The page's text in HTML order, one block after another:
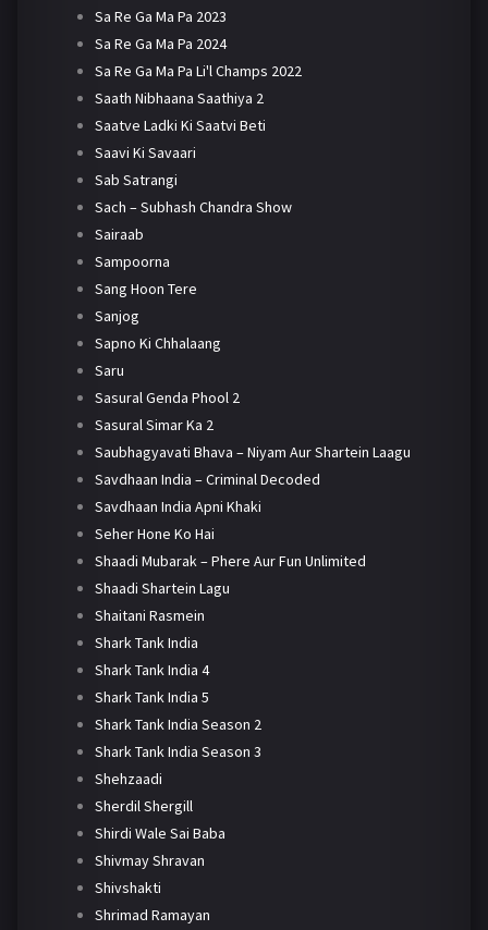
Sa Re Ga Ma Pa 2023
Sa Re Ga Ma Pa 2024
Sa Re Ga Ma Pa Li'l Champs 2022
Saath Nibhaana Saathiya 2
Saatve Ladki Ki Saatvi Beti
Saavi Ki Savaari
Sab Satrangi
Sach – Subhash Chandra Show
Sairaab
Sampoorna
Sang Hoon Tere
Sanjog
Sapno Ki Chhalaang
Saru
Sasural Genda Phool 2
Sasural Simar Ka 2
Saubhagyavati Bhava – Niyam Aur Shartein Laagu
Savdhaan India – Criminal Decoded
Savdhaan India Apni Khaki
Seher Hone Ko Hai
Shaadi Mubarak – Phere Aur Fun Unlimited
Shaadi Shartein Lagu
Shaitani Rasmein
Shark Tank India
Shark Tank India 4
Shark Tank India 5
Shark Tank India Season 2
Shark Tank India Season 3
Shehzaadi
Sherdil Shergill
Shirdi Wale Sai Baba
Shivmay Shravan
Shivshakti
Shrimad Ramayan